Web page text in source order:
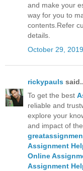
and make your
way for you to
contents.Refer
details.
October 29,
rickypauls
To get the best
reliable and
explore your
and impact of
Assignment
Online
Assignment